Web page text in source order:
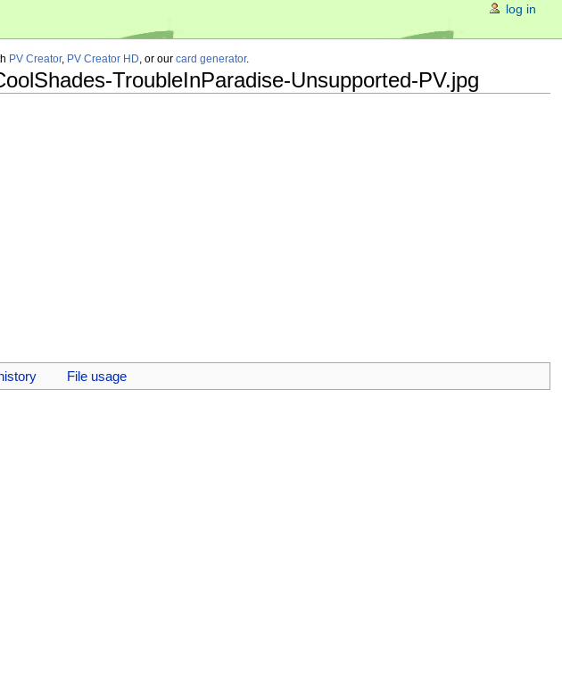
PV Creator, PV Creator HD , or our card generator.
TroubleInParadise-Unsupported-PV.jpg
File usage
log in